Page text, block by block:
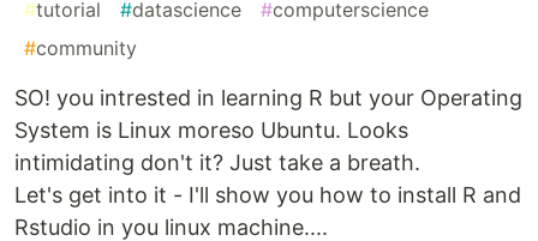
#tutorial #datascience #computerscience
#community
SO! you intrested in learning R but your Operating
System is Linux moreso Ubuntu. Looks
intimidating don't it? Just take a breath.
Let's get into it - I'll show you how to install R and
Rstudio in you linux machine....